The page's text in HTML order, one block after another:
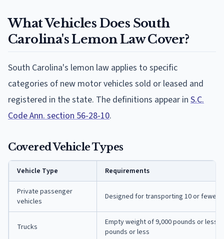
What Vehicles Does South
Carolina's Lemon Law Cover?
South Carolina's lemon law applies to specific
categories of new motor vehicles sold or leased and
registered in the state. The definitions appear in S.C.
Code Ann. section 56-28-10.
Covered Vehicle Types
Vehicle Type Requirements
Private passenger
vehicles
Designed for transporting 10 or fewer
Trucks
Empty weight of 9,000 pounds or less
pounds or less